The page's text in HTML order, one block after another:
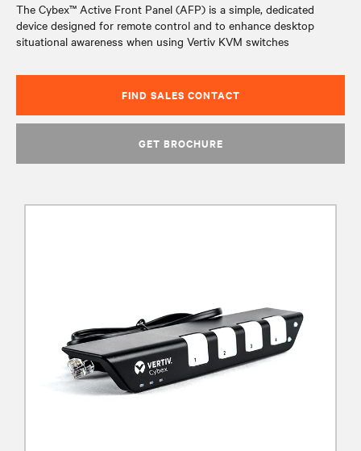
The Cybex™ Active Front Panel (AFP) is a simple, dedicated
device designed for remote control and to enhance desktop
situational awareness when using Vertiv KVM switches
FIND SALES CONTACT
GET BROCHURE